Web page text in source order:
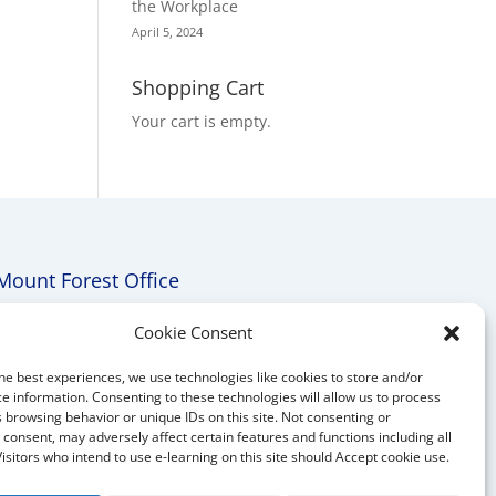
Cookie Consent
best experiences, we use technologies like cookies to store and/or
information. Consenting to these technologies will allow us to process
browsing behavior or unique IDs on this site. Not consenting or
may adversely affect certain features and functions including all
who intend to use e-learning on this site should Accept cookie use.
the Workplace
April 5, 2024
Shopping Cart
Your cart is empty.
Forest Office
mail:melanie@mrdconsulting.ca